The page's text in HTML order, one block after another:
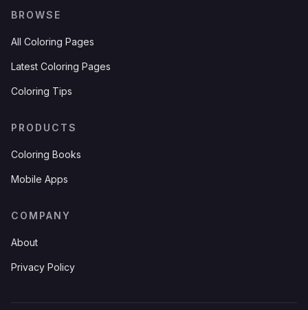
BROWSE
All Coloring Pages
Latest Coloring Pages
Coloring Tips
PRODUCTS
Coloring Books
Mobile Apps
COMPANY
About
Privacy Policy